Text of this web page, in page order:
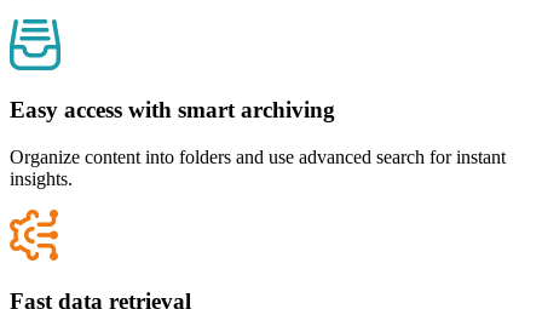
Easy access with smart archiving
Organize content into folders and use advanced search for instant
insights.
Fast data retrieval